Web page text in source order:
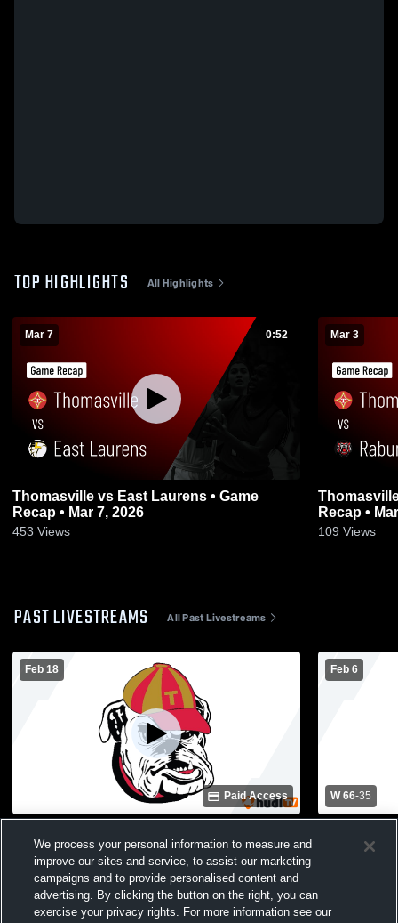
TOP HIGHLIGHTS All Highlights
Mar 7 0:52
Thomasville vs East Laurens • Game
Recap • Mar 7, 2026
453 Views
Mar 3
Thomasville vs Rabun County •
Recap •
109 Views
PAST LIVESTREAMS All Past Livestreams
Feb 18
Paid Access
Girls' Varsity Basketball
Feb 6
W 66-35
High
We process your personal information to measure and
improve our sites and service, to assist our marketing
campaigns and to provide personalised content and
advertising. By clicking the button on the right, you can
exercise your privacy rights. For more information see our